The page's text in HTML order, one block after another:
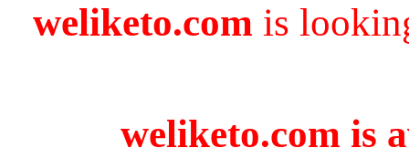
weliketo.com is
weliketo.com is